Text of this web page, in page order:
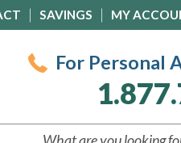
SAVINGS MY
For Personal